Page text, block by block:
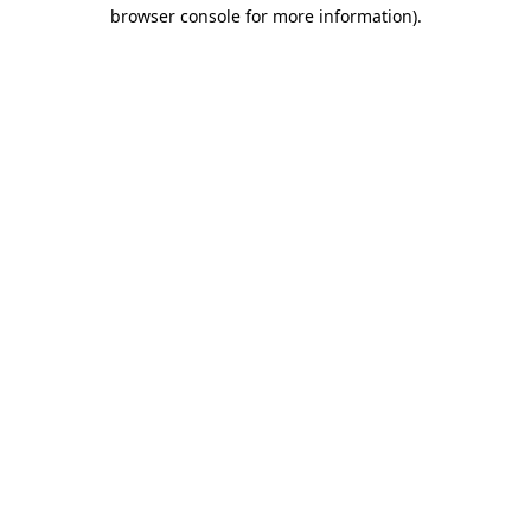
browser console for more information).